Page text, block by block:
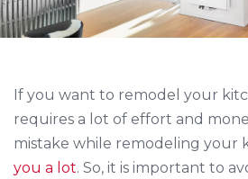
If you want to remodel your
requires a lot of effort and
mistake while remodeling your
you a lot. So, it is important to